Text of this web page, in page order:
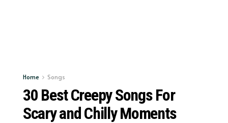
Home Songs
30 Best Creepy Songs For
Scary and Chilly Moments